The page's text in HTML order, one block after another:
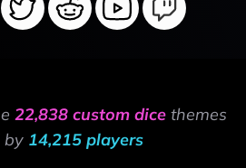
22,838 custom dice themes
by 14,215 players